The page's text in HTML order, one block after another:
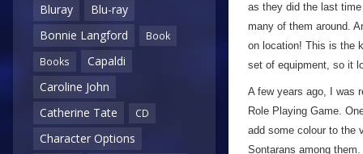
Bluray
Blu-ray
Bonnie Langford
Book
Books
Capaldi
Caroline John
Catherine Tate
CD
Character Options
as they did the last
many of them around.
on location! This is the
set of equipment, so it
A few years ago, I was
Role Playing Game.
add some colour to the
Sontarans among